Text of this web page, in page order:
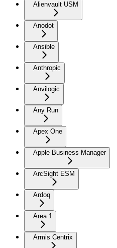
Alienvault USM
Anodot
Ansible
Anthropic
Anvilogic
Any Run
Apex One
Apple Business Manager
ArcSight ESM
Ardoq
Area 1
Armis Centrix